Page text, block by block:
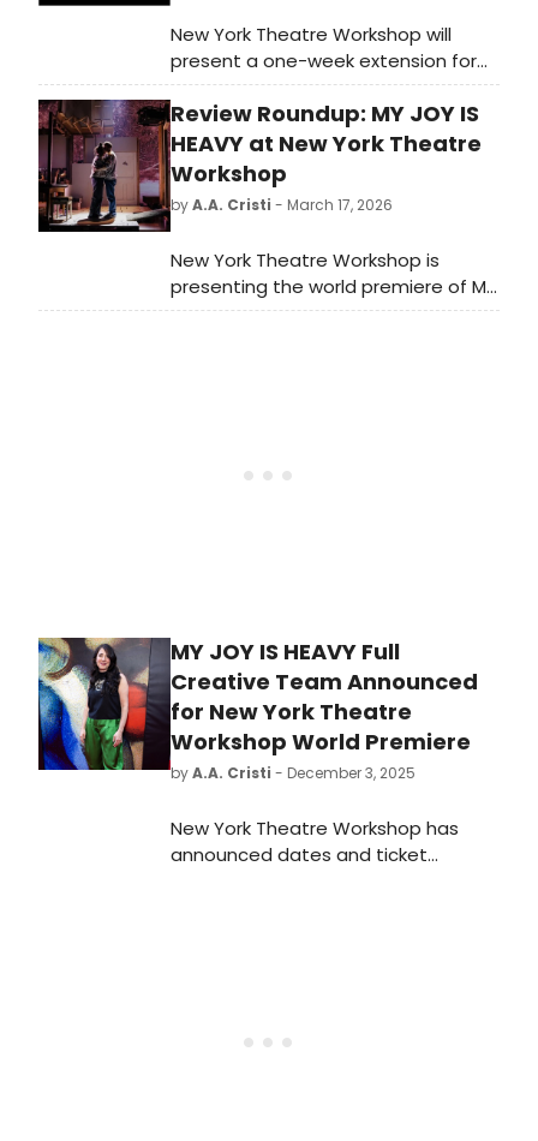
New York Theatre Workshop will
present a one-week extension for
the world premiere of My Joy is
Heavy, created and performed by
Obie Award-winning duo & NYTW
Usual Suspects The Bengsons.
Review Roundup: MY JOY IS
HEAVY at New York Theatre
Workshop
byA.A. Cristi - March 17, 2026
New York Theatre Workshop is
presenting the world premiere of My
Joy is Heavy, created and
MY JOY IS HEAVY Full
Creative Team Announced
for New York Theatre
Workshop World Premiere
byA.A. Cristi - December 3, 2025
New York Theatre Workshop has
announced dates and ticket
Award winner and NYTW Usual